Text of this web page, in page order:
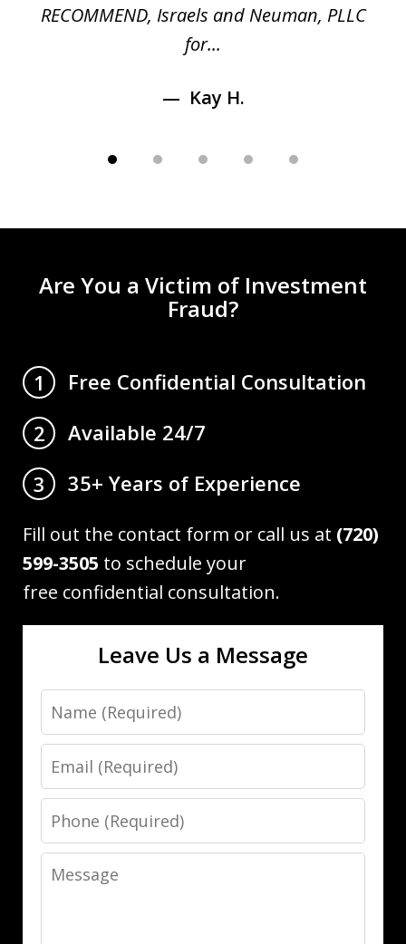
RECOMMEND, Israels and Neuman, PLLC
for...
Kay H.
Are You a Victim of Investment
Fraud?
1
Free Confidential Consultation
2
Available 24/7
3
35+ Years of Experience
Fill out the contact form or call us at (720)
599-3505 to schedule your
free confidential consultation.
Leave Us a Message
Name
Email
Phone
Message